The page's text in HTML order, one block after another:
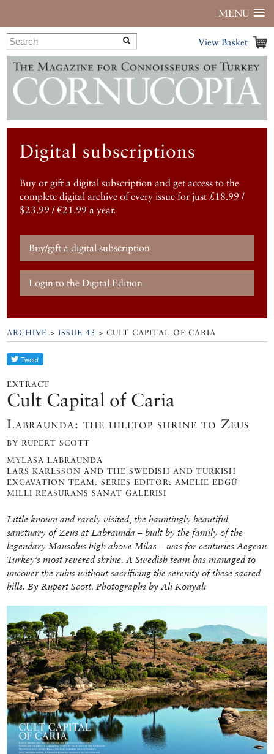
MENU
View Basket
Digital subscriptions
Buy or gift a digital subscription and get access to the
complete digital archive of every issue for just £18.99 /
$23.99 / €21.99 a year.
Buy/gift a digital subscription
Login to the Digital Edition
ARCHIVE >ISSUE 43 > CULT CAPITAL OF CARIA
EXTRACT
Cult Capital of Caria
Labraunda: the hilltop shrine to Zeus
BY RUPERT SCOTT
MYLASA LABRAUNDA
LARS KARLSSON AND THE SWEDISH AND TURKISH
EXCAVATION TEAM. SERIES EDITOR: AMELIE EDGÜ
MILLI REASURANS SANAT GALERISI
Little known and rarely visited, the hauntingly beautiful
sanctuary of Zeus at Labraunda – built by the family of the
legendary Mausolus high above Milas – was for centuries Aegean
Turkey’s most revered shrine. A Swedish team has managed to
uncover the ruins without sacrificing the serenity of these sacred
hills. By Rupert Scott. Photographs by Ali Konyalı